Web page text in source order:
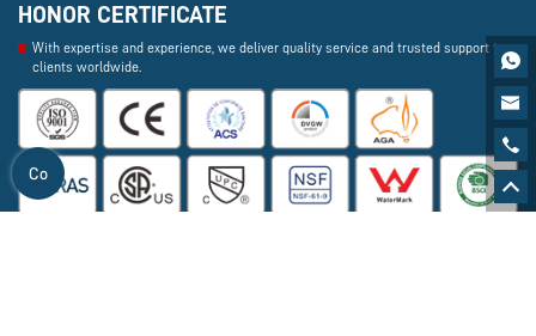
Co
HONOR CERTIFICATE
With expertise and experience, we deliver quality service and trusted support to
clients worldwide.


